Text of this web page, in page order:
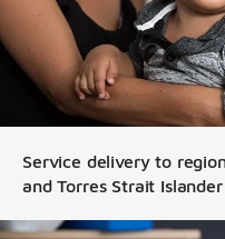
Service delivery to
and Torres Strait